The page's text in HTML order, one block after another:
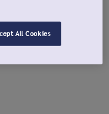
All Cookies